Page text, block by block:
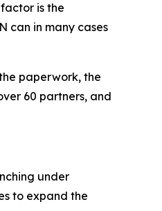
is the
can in many cases
paperwork, the
60 partners, and
under
to expand the